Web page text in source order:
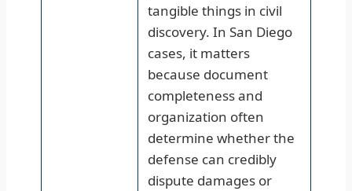
tangible things in civil
discovery. In San Diego
cases, it matters
because document
completeness and
organization often
determine whether the
defense can credibly
dispute damages or